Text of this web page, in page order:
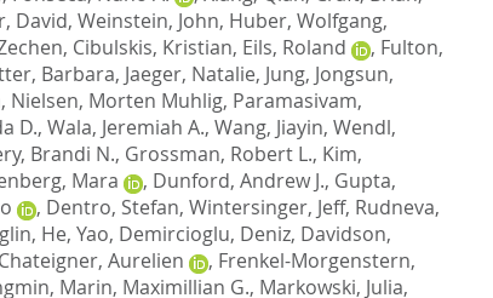
David, Weinstein, John, Huber, Wolfgang,
, Cibulskis, Kristian, Eils, Roland , Fulton,
Barbara, Jaeger, Natalie, Jung, Jongsun,
, Nielsen, Morten Muhlig, Paramasivam,
D., Wala, Jeremiah A., Wang, Jiayin, Wendl,
Brandi N., Grossman, Robert L., Kim,
Mara , Dunford, Andrew J., Gupta,
, Dentro, Stefan, Wintersinger, Jeff, Rudneva,
, He, Yao, Demircioglu, Deniz, Davidson,
Chateigner, Aurelien , Frenkel-Morgenstern,
, Marin, Maximillian G., Markowski, Julia,